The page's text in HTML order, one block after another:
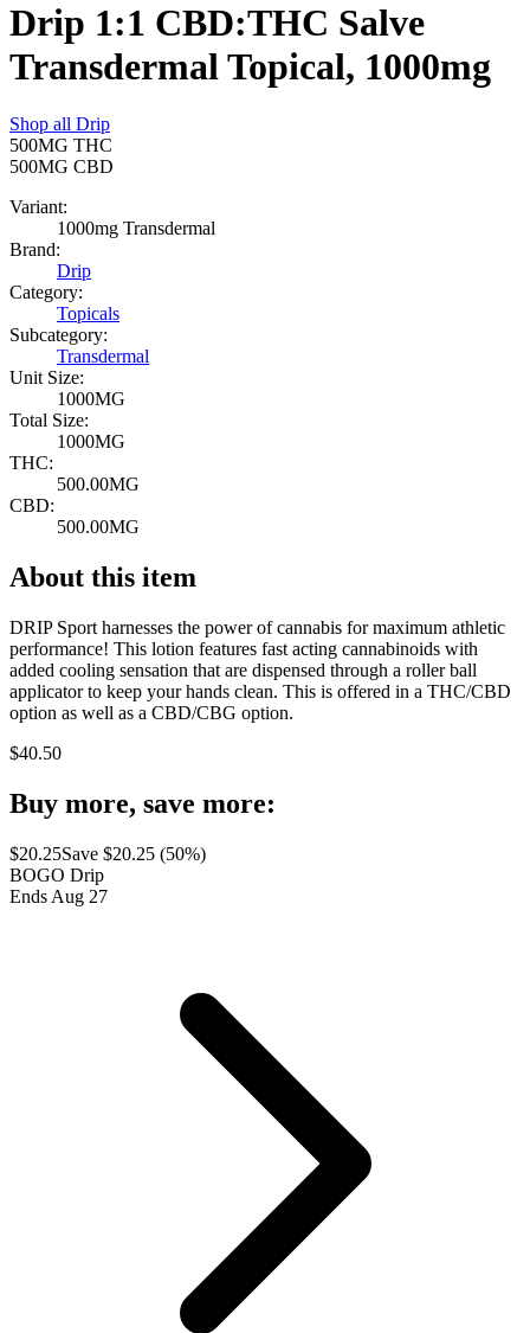
Drip 1:1 CBD:THC Salve
Transdermal Topical, 1000mg
Shop all Drip
500MG THC
500MG CBD
Variant:
1000mg Transdermal
Brand:
Drip
Category:
Topicals
Subcategory:
Transdermal
Unit Size:
1000MG
Total Size:
1000MG
THC:
500.00MG
CBD:
500.00MG
About this item
DRIP Sport harnesses the power of cannabis for maximum athletic
performance! This lotion features fast acting cannabinoids with
added cooling sensation that are dispensed through a roller ball
applicator to keep your hands clean. This is offered in a THC/CBD
option as well as a CBD/CBG option.
$40.50
Buy more, save more:
$20.25Save $20.25 (50%)
BOGO Drip
Ends Aug 27